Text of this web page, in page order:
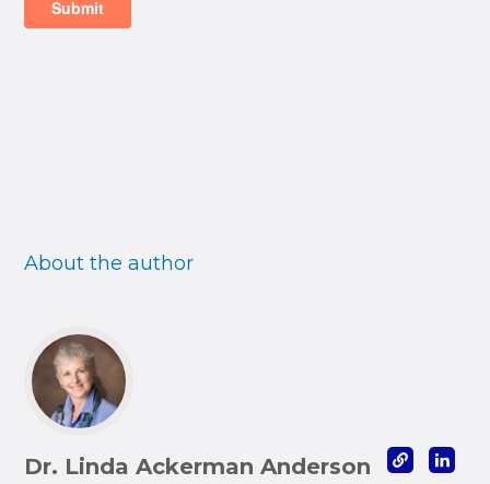
About the author
Dr. Linda Ackerman Anderson